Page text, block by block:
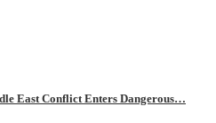
East Conflict Enters Dangerous…